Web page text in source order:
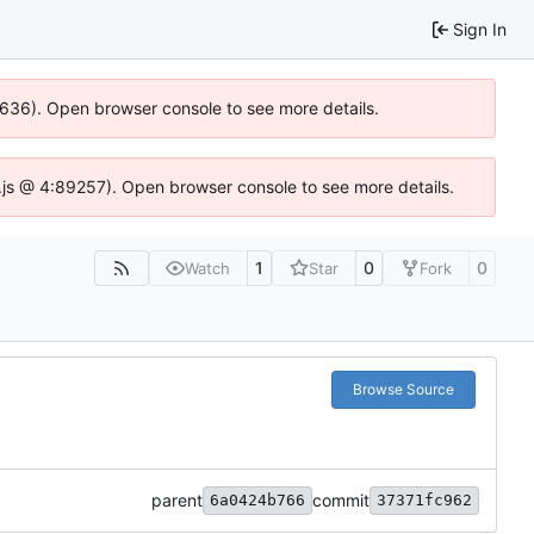
Sign In
Open browser console to see more details.
@ 4:89257). Open browser console to see more details.
Watch 1 Star 0 Fork 0
Browse Source
parent 6a0424b766 commit 37371fc962